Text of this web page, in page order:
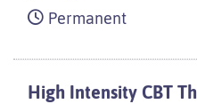
Permanent
High Intensity CBT